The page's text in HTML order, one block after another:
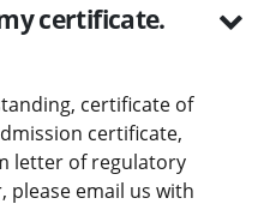
certificate.
certificate of
certificate,
letter of regulatory
email us with